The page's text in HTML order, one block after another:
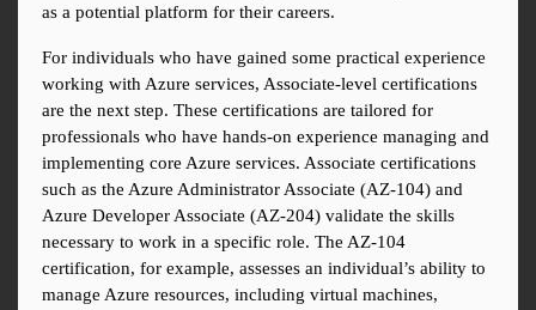
as a potential platform for their careers.
For individuals who have gained some practical experience
working with Azure services, Associate-level certifications
are the next step. These certifications are tailored for
professionals who have hands-on experience managing and
implementing core Azure services. Associate certifications
such as the Azure Administrator Associate (AZ-104) and
Azure Developer Associate (AZ-204) validate the skills
necessary to work in a specific role. The AZ-104
certification, for example, assesses an individual’s ability to
manage Azure resources, including virtual machines,